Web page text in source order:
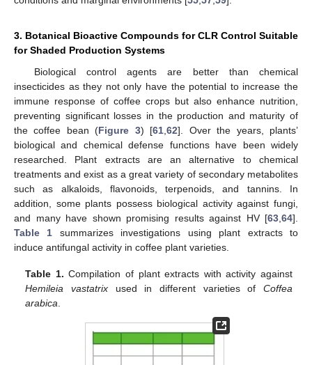
3. Botanical Bioactive Compounds for CLR Control Suitable
for Shaded Production Systems
Biological control agents are better than chemical
insecticides as they not only have the potential to increase the
immune response of coffee crops but also enhance nutrition,
preventing significant losses in the production and maturity of
the coffee bean (Figure 3) [61 ,62]. Over the years, plants’
biological and chemical defense functions have been widely
researched. Plant extracts are an alternative to chemical
treatments and exist as a great variety of secondary metabolites
such as alkaloids, flavonoids, terpenoids, and tannins. In
addition, some plants possess biological activity against fungi,
and many have shown promising results against HV [63 64].
Table 1 summarizes investigations using plant extracts to
induce antifungal activity in coffee plant varieties.
Table 1. Compilation of plant extracts with activity against
Hemileia vastatrixused in different varieties of Coffea
arabica